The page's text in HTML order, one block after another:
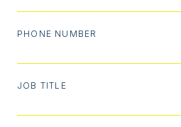
PHONE NUMBER
JOB TITLE